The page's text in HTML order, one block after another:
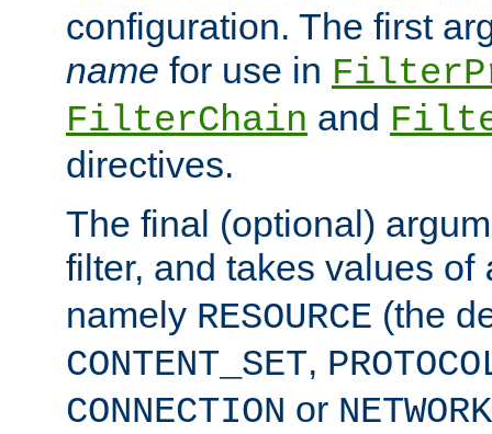
configuration. The first
name for use in
FilterChain and
directives.
The final (optional)
filter, and takes values of
namely RESOURCE (the
CONTENT_SET,
CONNECTION or NETWORK